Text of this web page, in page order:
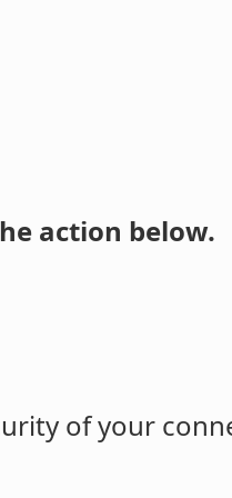
action below.
of your